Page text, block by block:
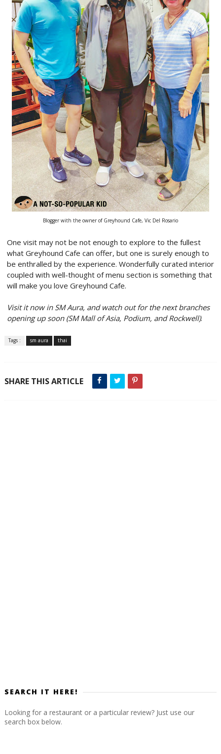
Blogger with the owner of Greyhound Cafe, Vic Del Rosario
One visit may not be not enough to explore to the fullest
what Greyhound Cafe can offer, but one is surely enough to
be enthralled by the experience. Wonderfully curated interior
coupled with well-thought of menu section is something that
will make you love Greyhound Cafe.
Visit it now in SM Aura, and watch out for the next branches
opening up soon (SM Mall of Asia, Podium, and Rockwell).
Tags : sm aura thai
SHARE THIS ARTICLE
SEARCH IT HERE!
Looking for a restaurant or a particular review? Just use our
search box below.